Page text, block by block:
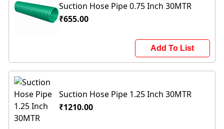
Suction Hose Pipe 0.75 Inch 30MTR
₹655.00
Add To List
Suction Hose Pipe 1.25 Inch 30MTR
₹1210.00